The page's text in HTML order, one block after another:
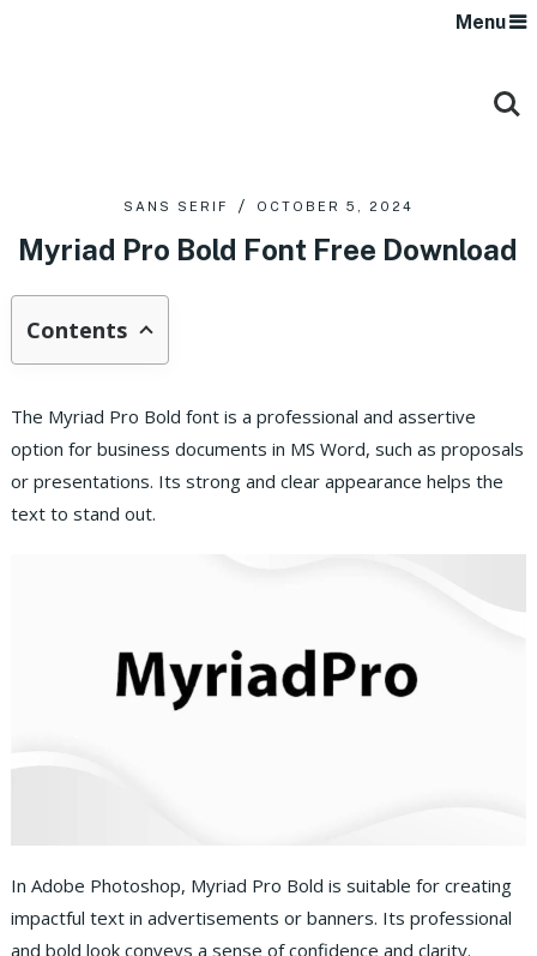
Menu
SANS SERIF OCTOBER 5, 2024
Myriad Pro Bold Font Free Download
Contents
The Myriad Pro Bold font is a professional and assertive
option for business documents in MS Word, such as proposals
or presentations. Its strong and clear appearance helps the
text to stand out.
In Adobe Photoshop, Myriad Pro Bold is suitable for creating
impactful text in advertisements or banners. Its professional
and bold look conveys a sense of confidence and clarity.